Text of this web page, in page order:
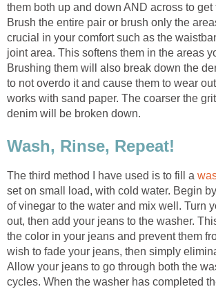
them both up and down AND across to get
Brush the entire pair or brush only the
crucial in your comfort such as the
joint area. This softens them in the areas
Brushing them will also break down the
to not overdo it and cause them to wear
works with sand paper. The coarser the
denim will be broken down.
Wash, Rinse, Repeat!
The third method I have used is to fill a
set on small load, with cold water. Begin
of vinegar to the water and mix well. Turn
out, then add your jeans to the washer.
the color in your jeans and prevent them
wish to fade your jeans, then simply
Allow your jeans to go through both the
cycles. When the washer has completed